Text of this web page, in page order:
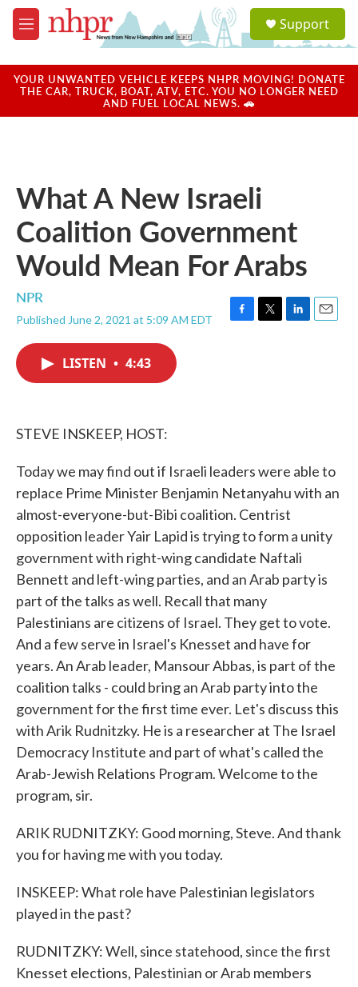
Skip to main content
M
e
u
a
u
Support
YOUR UNWANTED VEHICLE KEEPS NHPR MOVING! DONATE
THE CAR, TRUCK, BOAT, ATV, ETC. YOU NO LONGER NEED
AND FUEL LOCAL NEWS. 🚗
What A New Israeli
Coalition Government
Would Mean For Arabs
NPR
Published June 2, 2021 at 5:09 AM EDT
F
T
L
E
LISTEN • 4:43
STEVE INSKEEP, HOST:
Today we may find out if Israeli leaders were able to
replace Prime Minister Benjamin Netanyahu with an
almost-everyone-but-Bibi coalition. Centrist
opposition leader Yair Lapid is trying to form a unity
government with right-wing candidate Naftali
Bennett and left-wing parties, and an Arab party is
part of the talks as well. Recall that many
Palestinians are citizens of Israel. They get to vote.
And a few serve in Israel's Knesset and have for
years. An Arab leader, Mansour Abbas, is part of the
coalition talks - could bring an Arab party into the
government for the first time ever. Let's discuss this
with Arik Rudnitzky. He is a researcher at The Israel
Democracy Institute and part of what's called the
Arab-Jewish Relations Program. Welcome to the
program, sir.
ARIK RUDNITZKY: Good morning, Steve. And thank
you for having me with you today.
INSKEEP: What role have Palestinian legislators
played in the past?
RUDNITZKY: Well, since statehood, since the first
Knesset elections, Palestinian or Arab members